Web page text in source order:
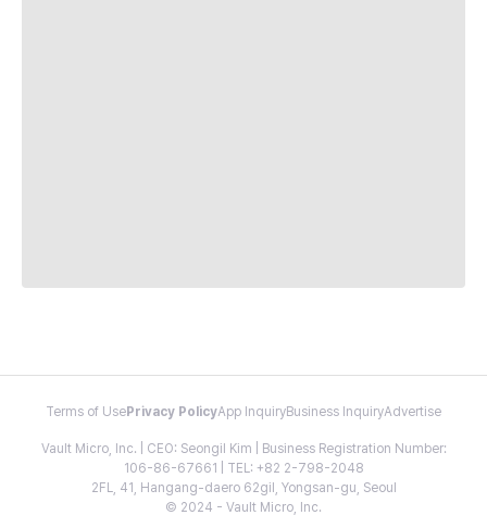
Terms of Use Privacy PolicyApp InquiryBusiness InquiryAdvertise
Vault Micro, Inc. | CEO: Seongil Kim | Business Registration Number:
106-86-67661 | TEL: +82 2-798-2048
2FL, 41, Hangang-daero 62gil, Yongsan-gu, Seoul
© 2024 - Vault Micro, Inc.